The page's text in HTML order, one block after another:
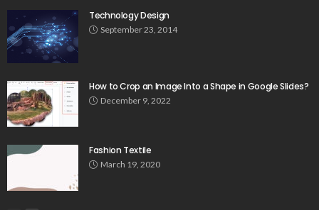
Technology Design
September 23, 2014
How to Crop an Image Into a Shape in Google Slides?
December 9, 2022
Fashion Textile
March 19, 2020